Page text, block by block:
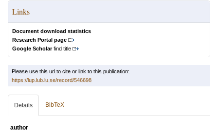
Links
Document download statistics
Research Portal page
Google Scholarfind title
Please use this url to cite or link to this publication:
https://lup.lub.lu.se/record/546698
Details BibTeX
author